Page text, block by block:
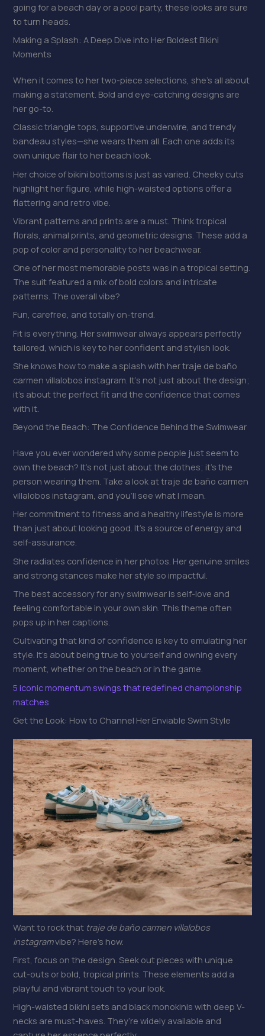
going for a beach day or a pool party, these looks are sure
to turn heads.
Making a Splash: A Deep Dive into Her Boldest Bikini
Moments
When it comes to her two-piece selections, she’s all about
making a statement. Bold and eye-catching designs are
her go-to.
Classic triangle tops, supportive underwire, and trendy
bandeau styles—she wears them all. Each one adds its
own unique flair to her beach look.
Her choice of bikini bottoms is just as varied. Cheeky cuts
highlight her figure, while high-waisted options offer a
flattering and retro vibe.
Vibrant patterns and prints are a must. Think tropical
florals, animal prints, and geometric designs. These add a
pop of color and personality to her beachwear.
One of her most memorable posts was in a tropical setting.
The suit featured a mix of bold colors and intricate
patterns. The overall vibe?
Fun, carefree, and totally on-trend.
Fit is everything. Her swimwear always appears perfectly
tailored, which is key to her confident and stylish look.
She knows how to make a splash with her traje de baño
carmen villalobos instagram. It’s not just about the design;
it’s about the perfect fit and the confidence that comes
with it.
Beyond the Beach: The Confidence Behind the Swimwear
Have you ever wondered why some people just seem to
own the beach? It’s not just about the clothes; it’s the
person wearing them. Take a look at traje de baño carmen
villalobos instagram, and you’ll see what I mean.
Her commitment to fitness and a healthy lifestyle is more
than just about looking good. It’s a source of energy and
self-assurance.
She radiates confidence in her photos. Her genuine smiles
and strong stances make her style so impactful.
The best accessory for any swimwear is self-love and
feeling comfortable in your own skin. This theme often
pops up in her captions.
Cultivating that kind of confidence is key to emulating her
style. It’s about being true to yourself and owning every
moment, whether on the beach or in the game.
5 iconic momentum swings that redefined championship
matches
Get the Look: How to Channel Her Enviable Swim Style
Want to rock that traje de baño carmen villalobos
instagramvibe? Here’s how.
First, focus on the design. Seek out pieces with unique
cut-outs or bold, tropical prints. These elements add a
playful and vibrant touch to your look.
High-waisted bikini sets and black monokinis with deep V-
necks are must-haves. They’re widely available and